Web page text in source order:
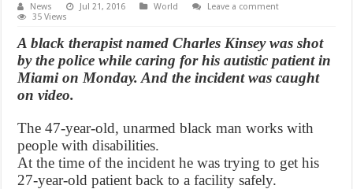
News Jul 21, 2016 World
Leave a comment
35 Views
A black therapist named Charles Kinsey was shot
by the police while caring for his autistic patient in
Miami on Monday. And the incident was caught
on video.
The 47-year-old, unarmed black man works with
people with disabilities.
At the time of the incident he was trying to get his
27-year-old patient back to a facility safely.